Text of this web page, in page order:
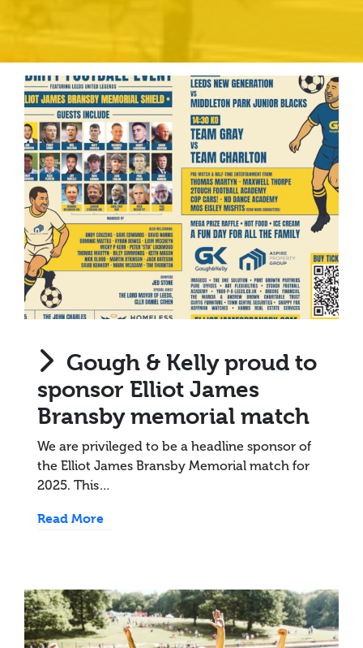
Gough & Kelly proud to
sponsor Elliot James
Bransby memorial match
We are privileged to be a headline sponsor of
the Elliot James Bransby Memorial match for
2025. This…
Read More